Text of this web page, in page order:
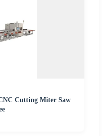
Cutting Miter Saw